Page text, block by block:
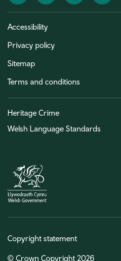
Accessibility
Privacy policy
Sitemap
Terms and conditions
Heritage Crime
Welsh Language Standards
Copyright statement
© Crown Copyright 2026